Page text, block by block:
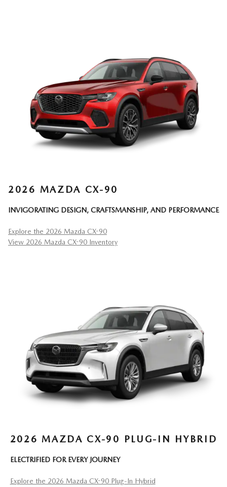
2026 MAZDA CX-90
INVIGORATING DESIGN, CRAFTSMANSHIP, AND PERFORMANCE
Explore the 2026 Mazda CX-90
View 2026 Mazda CX-90 Inventory
2026 MAZDA CX-90 PLUG-IN HYBRID
ELECTRIFIED FOR EVERY JOURNEY
Explore the 2026 Mazda CX-90 Plug-In Hybrid